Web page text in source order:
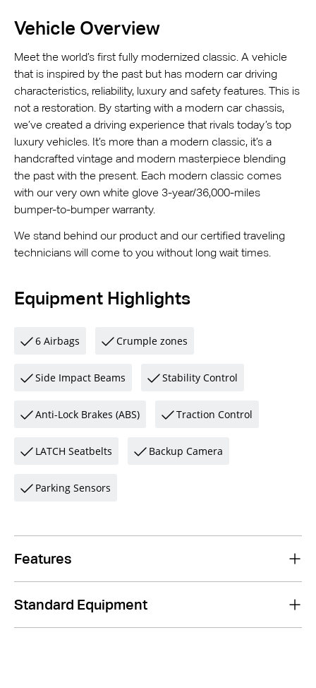
Vehicle Overview
Meet the world’s first fully modernized classic. A vehicle
that is inspired by the past but has modern car driving
characteristics, reliability, luxury and safety features. This is
not a restoration. By starting with a modern car chassis,
we’ve created a driving experience that rivals today’s top
luxury vehicles. It’s more than a modern classic, it’s a
handcrafted vintage and modern masterpiece blending
the past with the present. Each modern classic comes
with our very own white glove 3-year/36,000-miles
bumper-to-bumper warranty.
We stand behind our product and our certified traveling
technicians will come to you without long wait times.
Equipment Highlights
6 Airbags Crumple zones
Side Impact Beams Stability Control
Anti-Lock Brakes (ABS) Traction Control
LATCH Seatbelts Backup Camera
Parking Sensors
Features
Standard Equipment